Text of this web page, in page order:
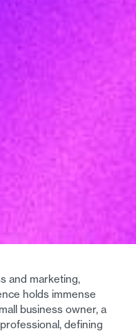
and marketing,
holds immense
business owner, a
defining